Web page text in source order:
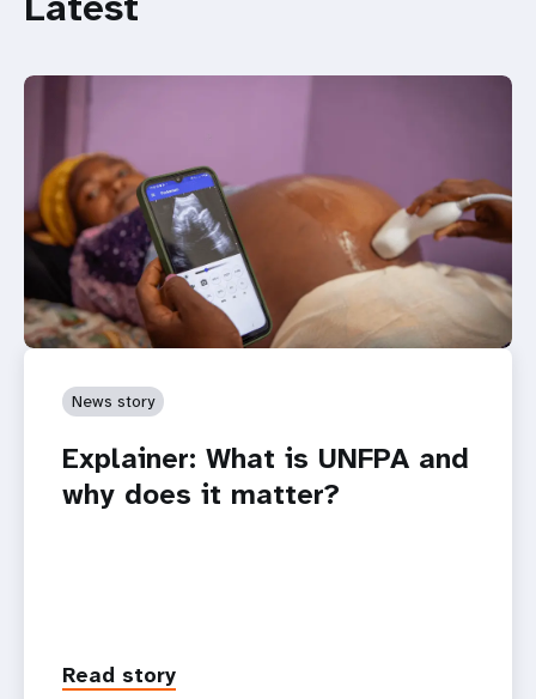
News story
Explainer: What is UNFPA and
why does it matter?
Read story